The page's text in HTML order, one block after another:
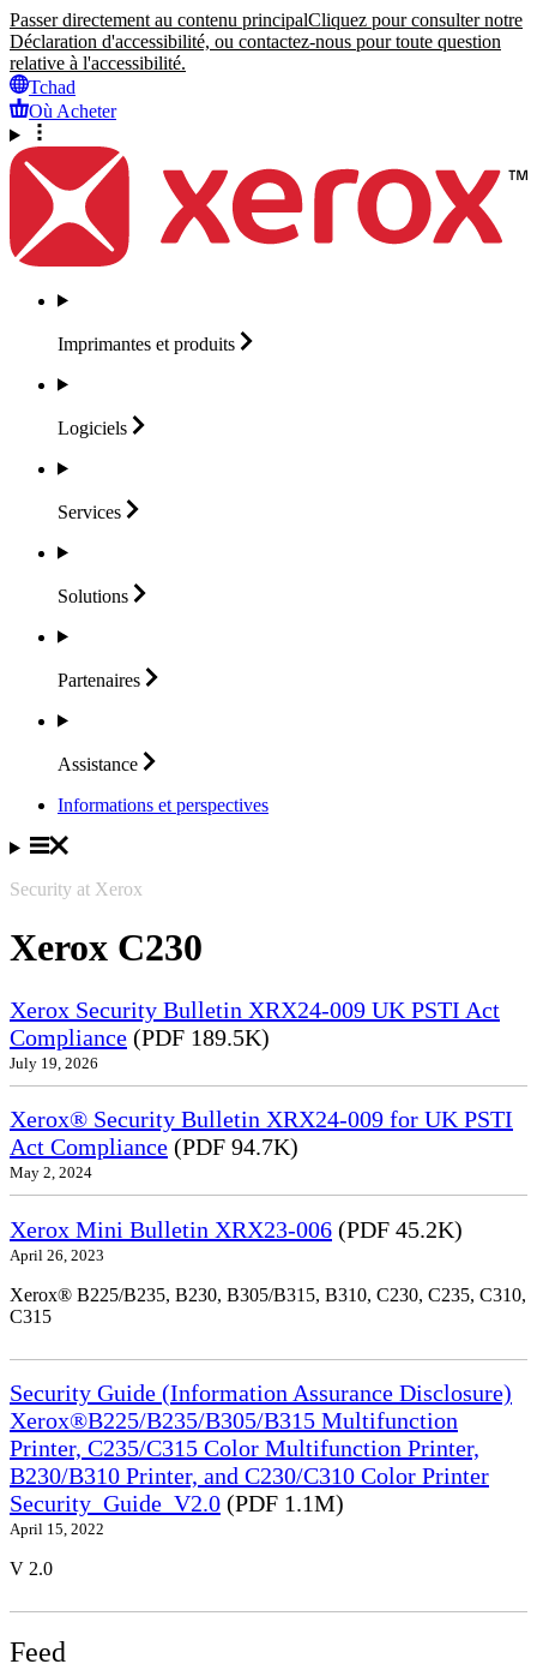
Passer directement au contenu principalCliquez pour consulter notre
Déclaration d'accessibilité, ou contactez-nous pour toute question
relative à l'accessibilité.
Tchad
Où Acheter
Imprimantes et produits
Logiciels
Services
Solutions
Partenaires
Assistance
Informations et perspectives
Security at Xerox
Xerox C230
Xerox Security Bulletin XRX24-009 UK PSTI Act
Compliance (PDF 189.5K)
July 19, 2026
Xerox® Security Bulletin XRX24-009 for UK PSTI
Act Compliance (PDF 94.7K)
May 2, 2024
Xerox Mini Bulletin XRX23-006 (PDF 45.2K)
April 26, 2023
Xerox® B225/B235, B230, B305/B315, B310, C230, C235, C310,
C315
Security Guide (Information Assurance Disclosure)
Xerox®B225/B235/B305/B315 Multifunction
Printer, C235/C315 Color Multifunction Printer,
B230/B310 Printer, and C230/C310 Color Printer
Security_Guide_V2.0 (PDF 1.1M)
April 15, 2022
V 2.0
Feed